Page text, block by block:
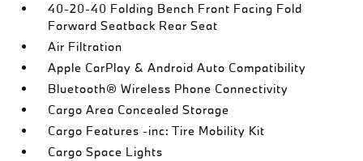
40-20-40 Folding Bench Front Facing Fold
Forward Seatback Rear Seat
Air Filtration
Apple CarPlay & Android Auto Compatibility
Bluetooth® Wireless Phone Connectivity
Cargo Area Concealed Storage
Cargo Features -inc: Tire Mobility Kit
Cargo Space Lights